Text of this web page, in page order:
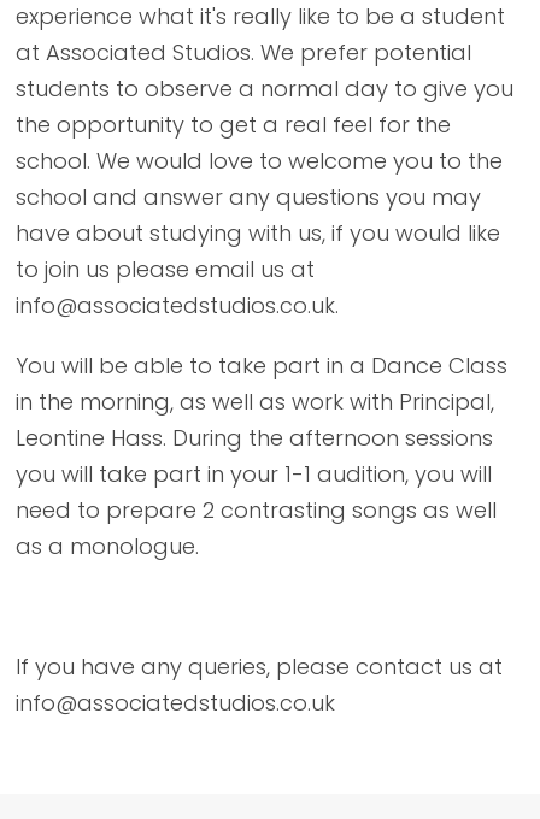
experience what it's really like to be a student
at Associated Studios. We prefer potential
students to observe a normal day to give you
the opportunity to get a real feel for the
school. We would love to welcome you to the
school and answer any questions you may
have about studying with us, if you would like
to join us please email us at
info@associatedstudios.co.uk.
You will be able to take part in a Dance Class
in the morning, as well as work with Principal,
Leontine Hass. During the afternoon sessions
you will take part in your 1-1 audition, you will
need to prepare 2 contrasting songs as well
as a monologue.
If you have any queries, please contact us at
info@associatedstudios.co.uk